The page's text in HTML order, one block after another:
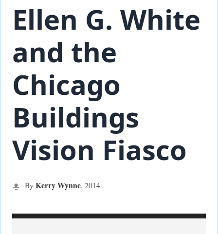
Ellen G. White
and the
Chicago
Buildings
Vision Fiasco
ByKerry Wynne, 2014